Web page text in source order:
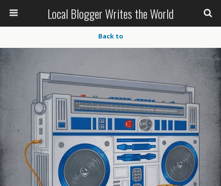
Local Blogger Writes the World
Back to